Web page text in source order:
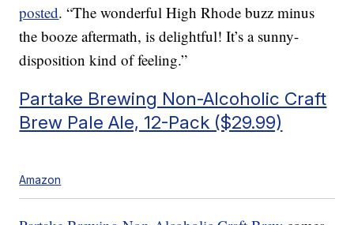
posted. “The wonderful High Rhode buzz minus
the booze aftermath, is delightful! It’s a sunny-
disposition kind of feeling.”
Partake Brewing Non-Alcoholic Craft
Brew Pale Ale, 12-Pack ($29.99)
Amazon